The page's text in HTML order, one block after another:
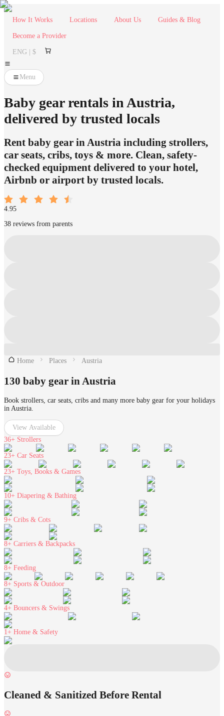
How It Works Locations About Us Guides & Blog
Become a Provider
ENG | $
Menu
Baby gear rentals in Austria,
delivered by trusted locals
Rent baby gear in Austria including strollers,
car seats, cribs, toys & more. Clean, safety-
checked equipment delivered to your hotel,
Airbnb or airport by trusted locals.
4.95
38 reviews from parents
Home Places Austria
130 baby gear in Austria
Book strollers, car seats, cribs and many more baby gear for your holidays
in Austria.
View Available
36+ Strollers
23+ Car Seats
23+ Toys, Books & Games
10+ Diapering & Bathing
9+ Cribs & Cots
8+ Carriers & Backpacks
8+ Feeding
8+ Sports & Outdoor
4+ Bouncers & Swings
1+ Home & Safety
Cleaned & Sanitized Before Rental